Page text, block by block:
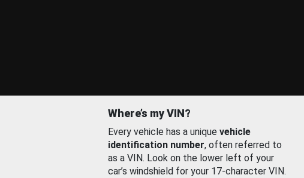
Where’s my VIN?
Every vehicle has a unique vehicle
identification number, often referred to
as a VIN. Look on the lower left of your
car’s windshield for your 17-character VIN.